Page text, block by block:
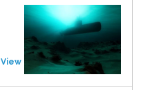
View Event